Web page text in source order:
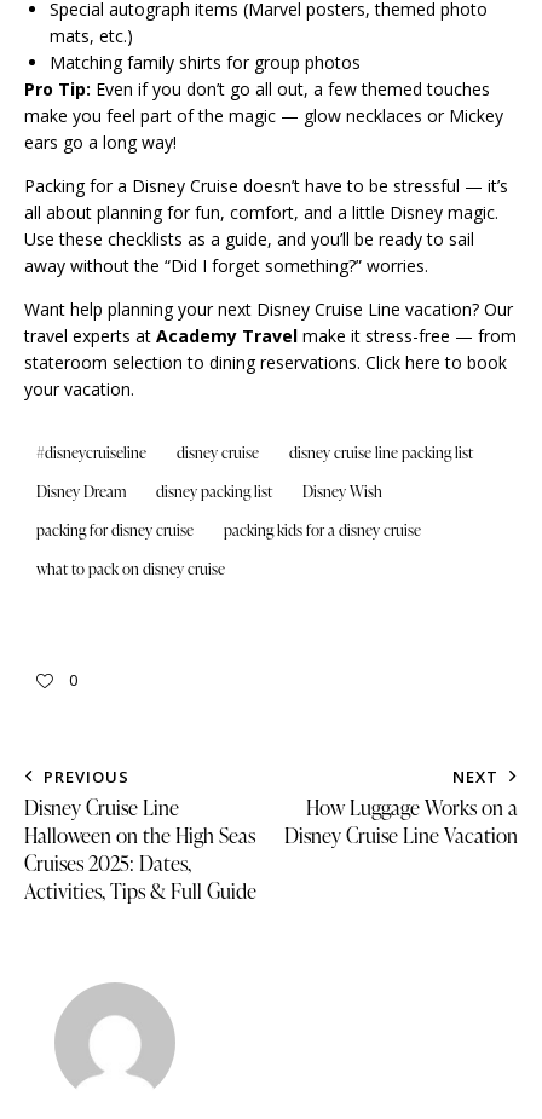
Special autograph items (Marvel posters, themed photo
mats, etc.)
Matching family shirts for group photos
Pro Tip: Even if you don’t go all out, a few themed touches
make you feel part of the magic — glow necklaces or Mickey
ears go a long way!
Packing for a Disney Cruise doesn’t have to be stressful — it’s
all about planning for fun, comfort, and a little Disney magic.
Use these checklists as a guide, and you’ll be ready to sail
away without the “Did I forget something?” worries.
Want help planning your next Disney Cruise Line vacation? Our
travel experts at Academy Travel make it stress-free — from
stateroom selection to dining reservations. Click here to book
your vacation.
#disneycruiseline disney cruise
disney cruise line packing list
Disney Dream
disney packing list
Disney Wish
packing for disney cruise
packing kids for a disney cruise
what to pack on disney cruise
0
PREVIOUS
Disney Cruise Line
Halloween on the High Seas
Cruises 2025: Dates,
Activities, Tips & Full Guide
NEXT
How Luggage Works on a
Disney Cruise Line Vacation